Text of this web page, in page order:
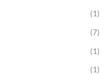
(1)
(7)
(1)
(1)